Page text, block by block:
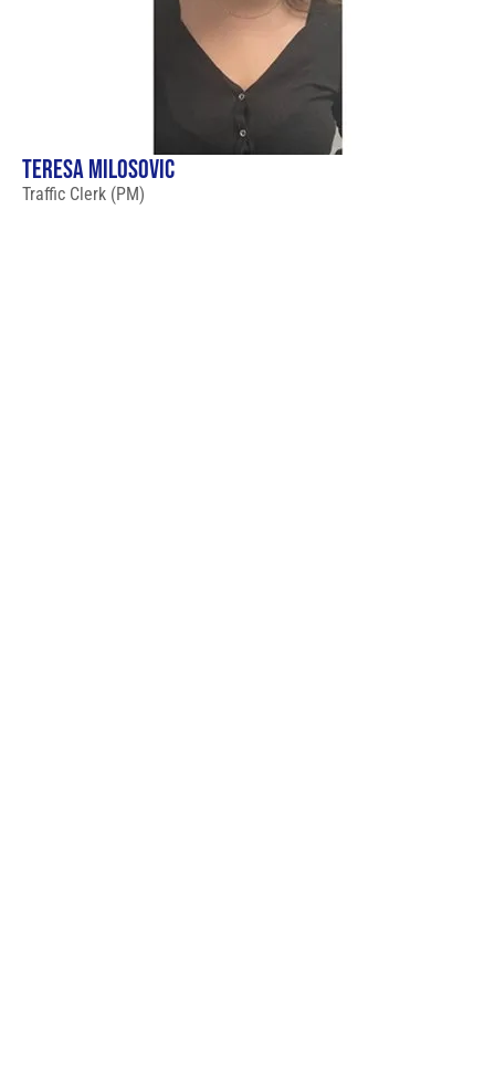
TERESA MILOSOVIC
Traffic Clerk (PM)